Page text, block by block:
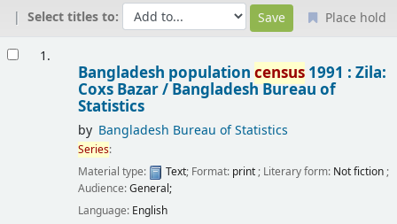
Select titles to:
Place hold
1.
Bangladesh population census1991 : Zila:
Coxs Bazar / Bangladesh Bureau of
Statistics
by Bangladesh Bureau of Statistics
Series:
Material type:
Text; Format: print; Literary form: Not fiction;
Audience:General;
Language: English